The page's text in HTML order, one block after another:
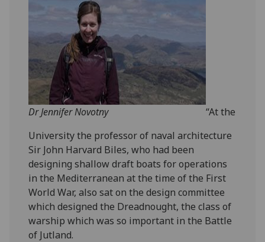
Dr Jennifer Novotny
“At the
University the professor of naval architecture
Sir John Harvard Biles, who had been
designing shallow draft boats for operations
in the Mediterranean at the time of the First
World War, also sat on the design committee
which designed the Dreadnought, the class of
warship which was so important in the Battle
of Jutland.